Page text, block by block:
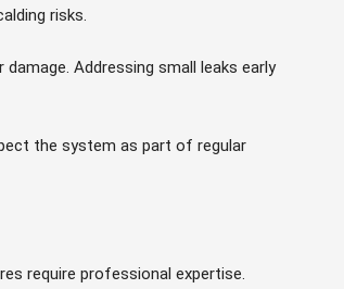
risks.
Addressing small leaks early
the system as part of regular
require professional expertise.